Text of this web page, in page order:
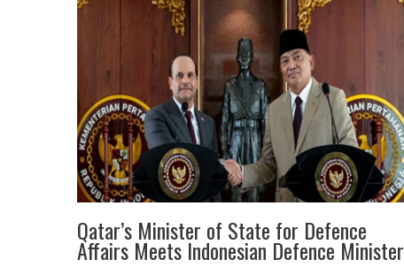
Qatar’s Minister of State for Defence
Affairs Meets Indonesian Defence Minister